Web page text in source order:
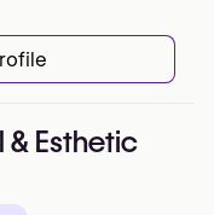
& Esthetic